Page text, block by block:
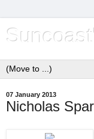
07 January 2013
Nicholas